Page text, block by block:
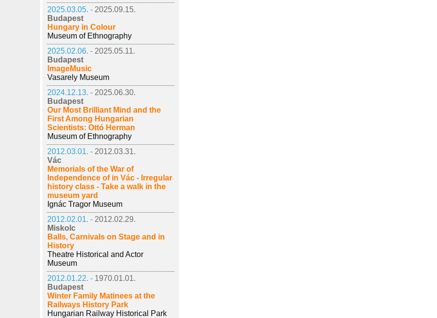
2025.03.05. - 2025.09.15.
Budapest
Hungary in Colour
Museum of Ethnography
2025.02.06. - 2025.05.11.
Budapest
ImageMusic
Vasarely Museum
2024.12.13. - 2025.06.30.
Budapest
Our Most Brilliant Mind and the
First Among Hungarian
Scientists: Ottó Herman
Museum of Ethnography
2012.03.01. - 2012.03.31.
Vác
Memorials of the War of
Independence of in Vác - Irregular
history class - Take a walk in the
museum yard
Ignác Tragor Museum
2012.02.01. - 2012.02.29.
Miskolc
Balls, Carnivals on Stage and in
History
Theatre Historical and Actor
Museum
2012.01.22. - 1970.01.01.
Budapest
Winter Family Matinees at the
Railways History Park
Hungarian Railway Historical Park